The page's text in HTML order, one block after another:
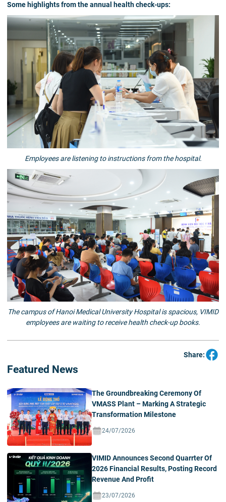
Some highlights from the annual health check-ups:
Employees are listening to instructions from the hospital.
The campus of Hanoi Medical University Hospital is spacious, VIMID
employees are waiting to receive health check-up books.
Share:
Featured News
The Groundbreaking Ceremony Of
VMASS Plant – Marking A Strategic
Transformation Milestone
24/07/2026
VIMID Announces Second Quarrter Of
2026 Financial Results, Posting Record
Revenue And Profit
23/07/2026